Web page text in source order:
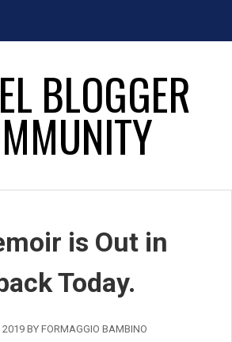
BLOGGER
is Out in
Today.
2019 BY FORMAGGIO BAMBINO